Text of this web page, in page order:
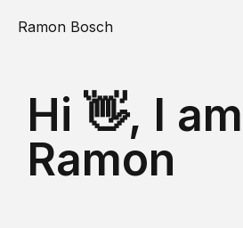
Ramon Bosch
Hi 👋, I am
Ramon